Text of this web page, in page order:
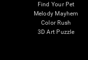
Find Your Pet
Melody Mayhem
Color Rush
3D Art Puzzle